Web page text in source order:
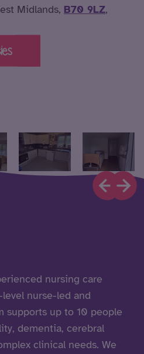
Midlands, B70 9LZ,
nursing care
nurse-led and
supports up to 10 people
dementia, cerebral
clinical needs. We